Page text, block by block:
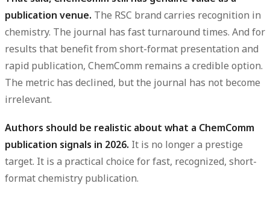
publication venue. The RSC brand carries recognition in
chemistry. The journal has fast turnaround times. And for
results that benefit from short-format presentation and
rapid publication, ChemComm remains a credible option.
The metric has declined, but the journal has not become
irrelevant.
Authors should be realistic about what a ChemComm
publication signals in 2026. It is no longer a prestige
target. It is a practical choice for fast, recognized, short-
format chemistry publication.